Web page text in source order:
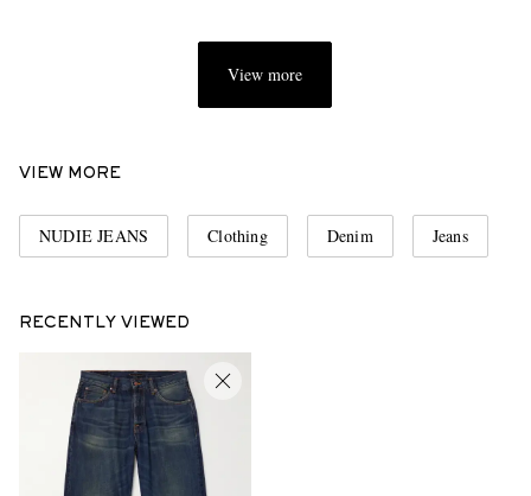
View more
VIEW MORE
NUDIE JEANS Clothing Denim Jeans
RECENTLY VIEWED